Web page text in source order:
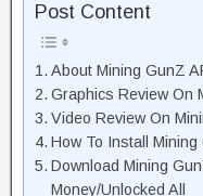
Post Content
About Mining GunZ
Graphics Review On
Video Review On
How To Install
Download Mining
Money/Unlocked All